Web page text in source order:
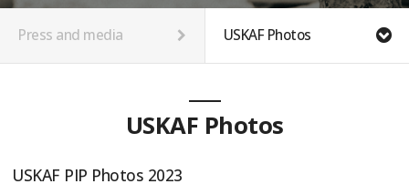
Press and media USKAF Photos
USKAF Photos
USKAF PIP Photos 2023